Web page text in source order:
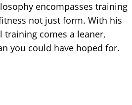
encompasses training
not just form. With his
comes a leaner,
you could have hoped for.